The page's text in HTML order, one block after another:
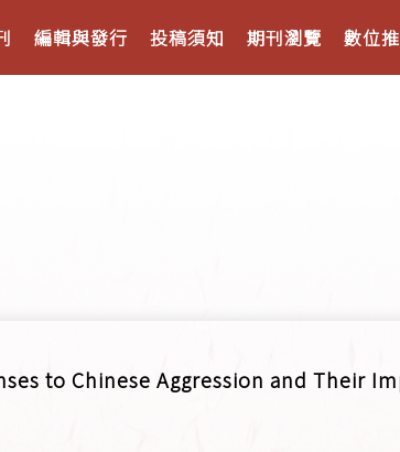
編輯與發行 投稿須知 期刊瀏覽 數位
to Chinese Aggression and Their